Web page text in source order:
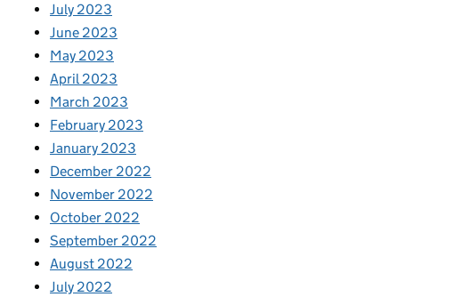
July 2023
June 2023
May 2023
April 2023
March 2023
February 2023
January 2023
December 2022
November 2022
October 2022
September 2022
August 2022
July 2022